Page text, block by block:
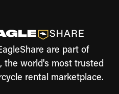
are part of
the world's most trusted
rental marketplace.